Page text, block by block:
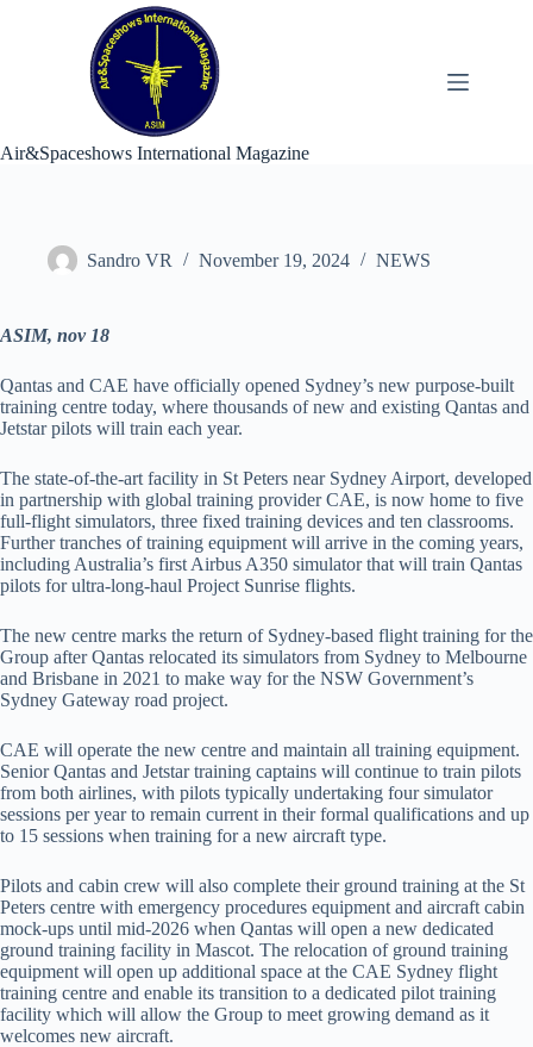
Air&Spaceshows International Magazine
Sandro VR November 19, 2024 NEWS
ASIM, nov 18
Qantas and CAE have officially opened Sydney’s new purpose-built
training centre today, where thousands of new and existing Qantas and
Jetstar pilots will train each year.
The state-of-the-art facility in St Peters near Sydney Airport, developed
in partnership with global training provider CAE, is now home to five
full-flight simulators, three fixed training devices and ten classrooms.
Further tranches of training equipment will arrive in the coming years,
including Australia’s first Airbus A350 simulator that will train Qantas
pilots for ultra-long-haul Project Sunrise flights.
The new centre marks the return of Sydney-based flight training for the
Group after Qantas relocated its simulators from Sydney to Melbourne
and Brisbane in 2021 to make way for the NSW Government’s
Sydney Gateway road project.
CAE will operate the new centre and maintain all training equipment.
Senior Qantas and Jetstar training captains will continue to train pilots
from both airlines, with pilots typically undertaking four simulator
sessions per year to remain current in their formal qualifications and up
to 15 sessions when training for a new aircraft type.
Pilots and cabin crew will also complete their ground training at the St
Peters centre with emergency procedures equipment and aircraft cabin
mock-ups until mid-2026 when Qantas will open a new dedicated
ground training facility in Mascot. The relocation of ground training
equipment will open up additional space at the CAE Sydney flight
training centre and enable its transition to a dedicated pilot training
facility which will allow the Group to meet growing demand as it
welcomes new aircraft.